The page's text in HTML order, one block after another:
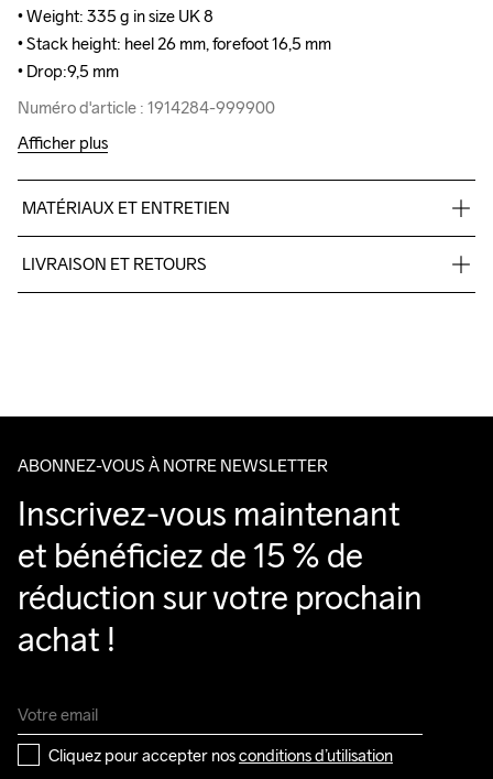
• Weight: 335 g in size UK 8
• Stack height: heel 26 mm, forefoot 16,5 mm
• Drop:9,5 mm
Numéro d'article : 1914284-999900
• Weight: 335 g in size UK 8
• Stack height: heel 26 mm, forefoot 16,5 mm
• Drop:9,5 mm
Numéro d'article : 1914284-999900
Afficher plus
MATÉRIAUX ET ENTRETIEN
100% Rubber
LIVRAISON ET RETOURS
ABONNEZ-VOUS À NOTRE NEWSLETTER
Inscrivez-vous maintenant
et bénéficiez de 15 % de
réduction sur votre prochain
achat !
Cliquez pour accepter nos conditions d’utilisation